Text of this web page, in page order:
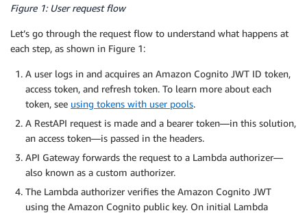
Figure 1: User request flow
Let’s go through the request flow to understand what happens at
each step, as shown in Figure 1:
A user logs in and acquires an Amazon Cognito JWT ID token,
access token, and refresh token. To learn more about each
token, see using tokens with user pools.
A RestAPI request is made and a bearer token—in this solution,
an access token—is passed in the headers.
API Gateway forwards the request to a Lambda authorizer—
also known as a custom authorizer.
The Lambda authorizer verifies the Amazon Cognito JWT
using the Amazon Cognito public key. On initial Lambda